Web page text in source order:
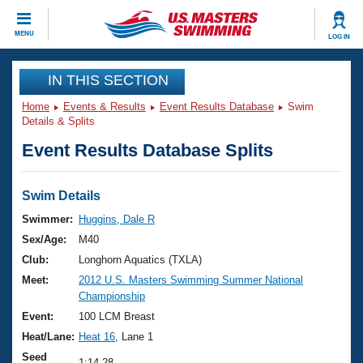
MENU LOG IN
CLOSE
Training
Workout Library
Articles And Videos
Swimming 101
Training Plans
Swimming Guides
Video Stroke Analysis
Club Finder
Events
Virtual And Fitness Events
2026 Summer Nationals
National Championships
Results And Rankings
Club Finder
Workout Library
About Us
What Is Masters Swimming?
USMS Community
Join
IN THIS SECTION
Home Events & Results Event Results Database
Swim
Details & Splits
Event Results Database Splits
Swim Details
Swimmer:
Huggins, Dale R
Sex/Age:
M40
Club:
Longhorn Aquatics (TXLA)
Meet:
2012 U.S. Masters Swimming Summer National
Championship
Event:
100 LCM Breast
Heat/Lane: Heat 16 , Lane 1
Seed